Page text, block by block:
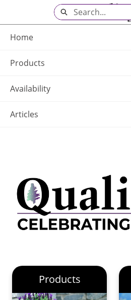
Main
Content
Home
Products
Availability
Articles
Search
Products